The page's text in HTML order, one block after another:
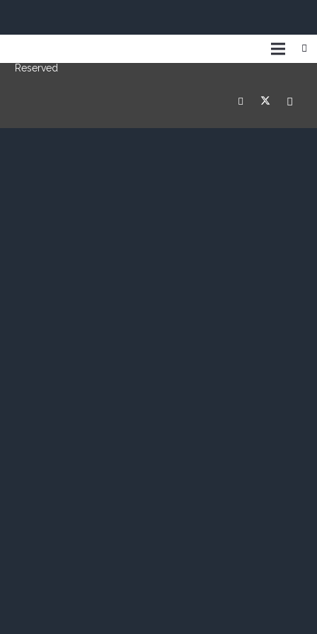
© Copyright 2019 Switch Grips International Inc. | All Rights
Reserved